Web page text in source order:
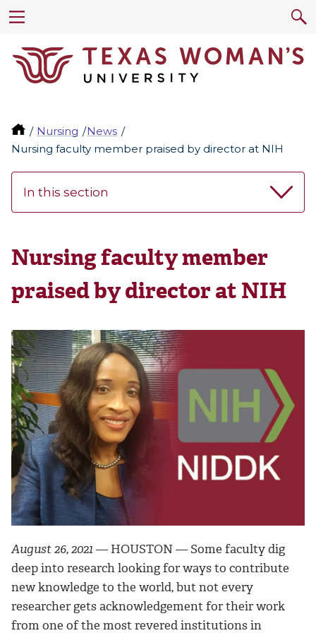
Nursing
News
Nursing faculty member praised by director at NIH
In this section
Nursing faculty member
praised by director at NIH
August 26, 2021— HOUSTON — Some faculty dig
deep into research looking for ways to contribute
new knowledge to the world, but not every
researcher gets acknowledgement for their work
from one of the most revered institutions in